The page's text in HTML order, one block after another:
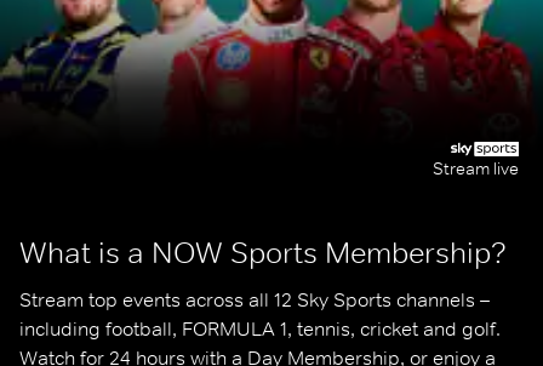
What is a NOW Sports Membership?
Stream top events across all 12 Sky Sports channels –
including football, FORMULA 1, tennis, cricket and golf.
Watch for 24 hours with a Day Membership, or enjoy a
Stream live